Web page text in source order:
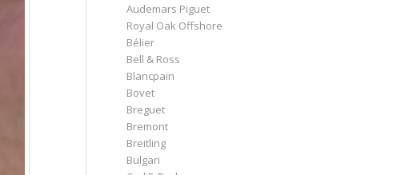
Audemars Piguet
Royal Oak Offshore
Bélier
Bell & Ross
Blancpain
Bovet
Breguet
Bremont
Breitling
Bulgari